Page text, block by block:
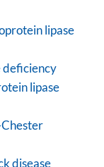
lipase
deficiency
lipase
disease